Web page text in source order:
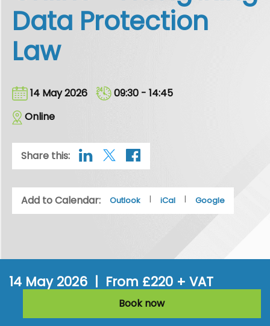
Data Protection
Law
14 May 2026
09:30 - 14:45
Online
Share this:
Add to Calendar: Outlook | iCal | Google
14 May 2026 | From £220 + VAT
Book now